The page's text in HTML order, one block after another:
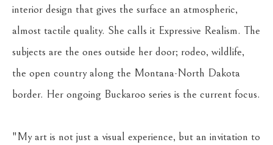
interior design that gives the surface an atmospheric,
almost tactile quality. She calls it Expressive Realism. The
subjects are the ones outside her door; rodeo, wildlife,
the open country along the Montana-North Dakota
border. Her ongoing Buckaroo series is the current focus.
"My art is not just a visual experience, but an invitation to